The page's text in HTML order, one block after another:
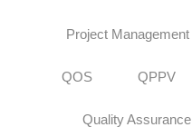
Project Management
QOS QPPV
Quality Assurance